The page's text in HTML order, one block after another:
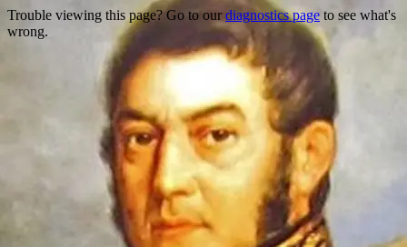
Trouble viewing this page? Go to ourdiagnostics page to see what's
wrong.